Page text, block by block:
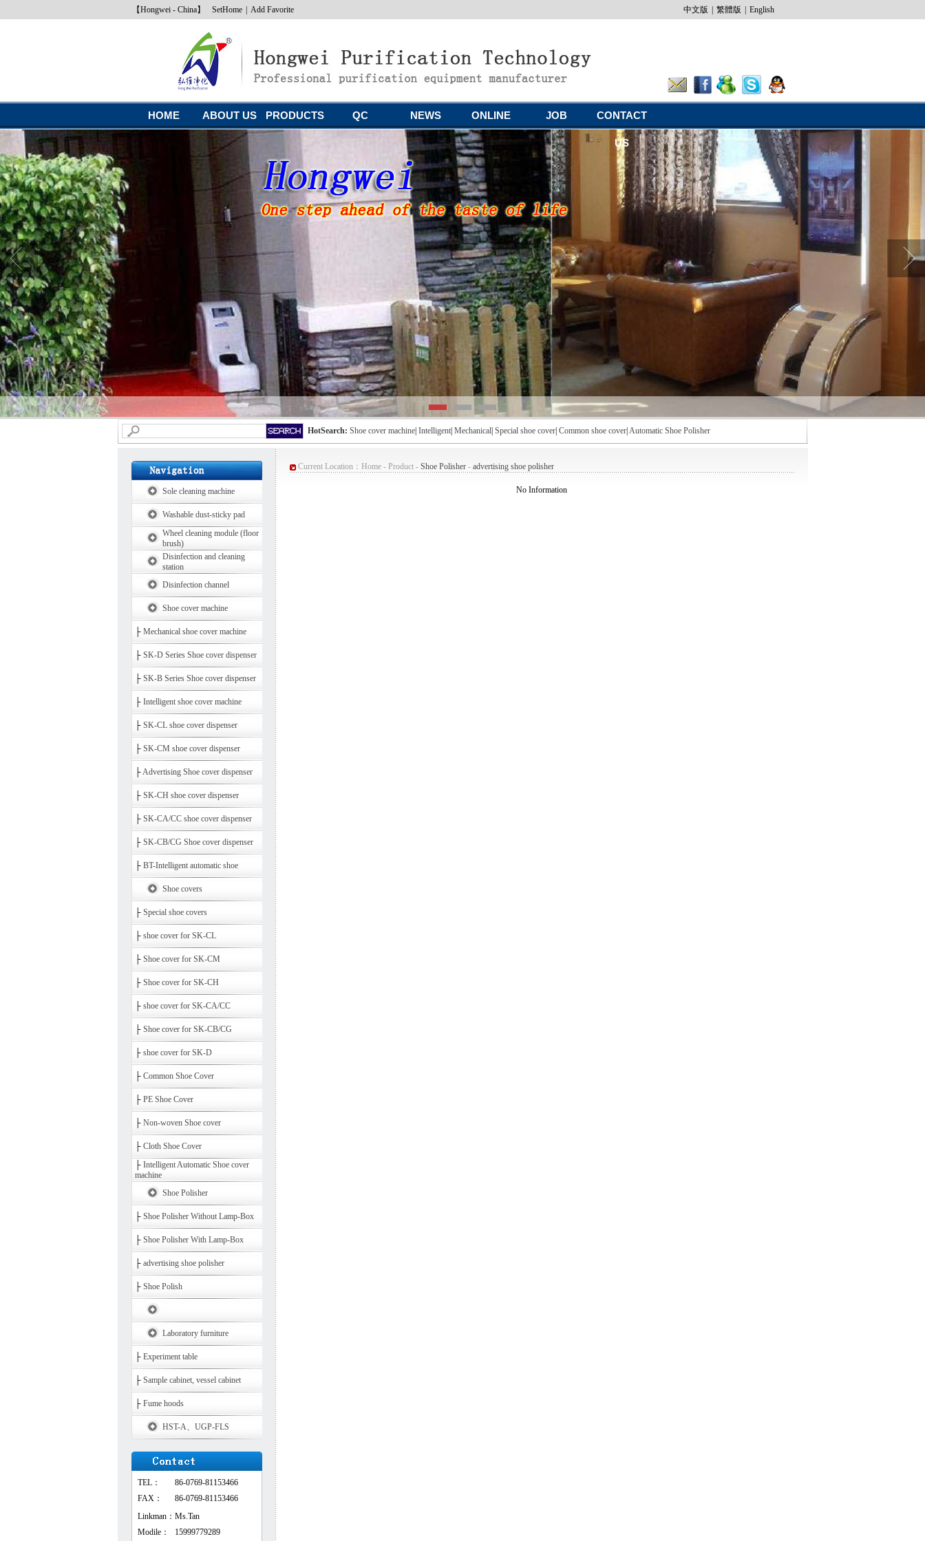
【Hongwei - China】 SetHome Add Favorite 中文版 繁體版 English
HOME ABOUT US PRODUCTS QC NEWS ONLINE JOB CONTACT
US
HotSearch: Shoe cover machine| Intelligent| Mechanical| Special shoe cover| Common shoe cover| Automatic Shoe Polisher
Sole cleaning machine
Washable dust-sticky pad
Wheel cleaning module (floor
brush)
Disinfection and cleaning
station
Disinfection channel
Shoe cover machine
├ Mechanical shoe cover machine
├ SK-D Series Shoe cover dispenser
├ SK-B Series Shoe cover dispenser
├ Intelligent shoe cover machine
├ SK-CL shoe cover dispenser
├ SK-CM shoe cover dispenser
├Advertising Shoe cover dispenser
├ SK-CH shoe cover dispenser
├ SK-CA/CC shoe cover dispenser
├ SK-CB/CG Shoe cover dispenser
├ BT-Intelligent automatic shoe
Shoe covers
├ Special shoe covers
├ shoe cover for SK-CL
├ Shoe cover for SK-CM
├ Shoe cover for SK-CH
├ shoe cover for SK-CA/CC
├ Shoe cover for SK-CB/CG
├ shoe cover for SK-D
├ Common Shoe Cover
├ PE Shoe Cover
├ Non-woven Shoe cover
├ Cloth Shoe Cover
├ Intelligent Automatic Shoe cover
machine
Shoe Polisher
├ Shoe Polisher Without Lamp-Box
├ Shoe Polisher With Lamp-Box
├ advertising shoe polisher
├ Shoe Polish
Laboratory furniture
├ Experiment table
├ Sample cabinet, vessel cabinet
├ Fume hoods
HST-A、UGP-FLS
TEL：
86-0769-81153466
FAX：
86-0769-81153466
Linkman： Ms.Tan
Modile：
15999779289
Current Location： Home- Product- Shoe Polisher- advertising shoe polisher
No Information